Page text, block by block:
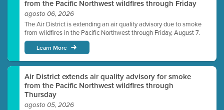
from the Pacific Northwest wildfires through Friday
agosto 06, 2026
The Air District is extending an air quality advisory due to smoke
from wildfires in the Pacific Northwest through Friday, August 7.
Learn More
Air District extends air quality advisory for smoke
from the Pacific Northwest wildfires through
Thursday
agosto 05, 2026